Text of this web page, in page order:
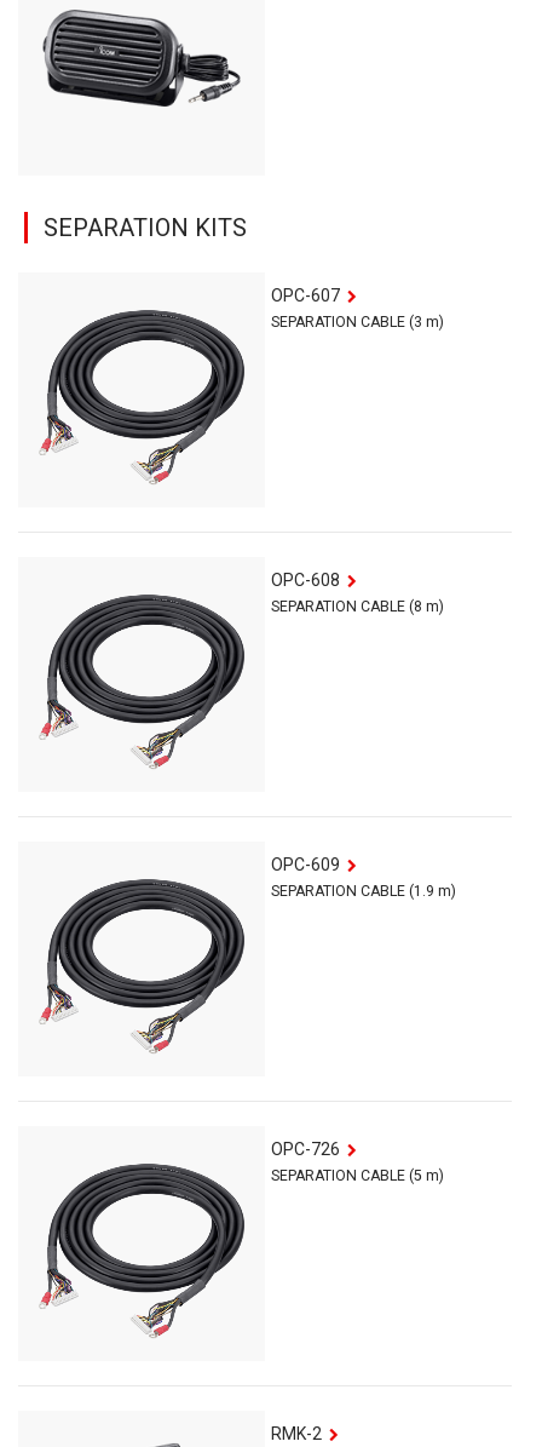
SEPARATION KITS
OPC-607
SEPARATION CABLE (3 m)
OPC-608
SEPARATION CABLE (8 m)
OPC-609
SEPARATION CABLE (1.9 m)
OPC-726
SEPARATION CABLE (5 m)
RMK-2